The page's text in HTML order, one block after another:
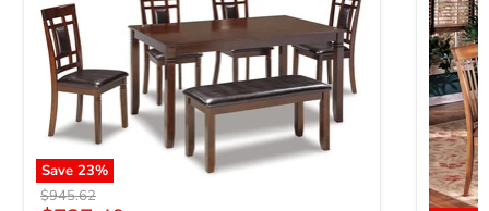
Save 23%
Original price
$945.62